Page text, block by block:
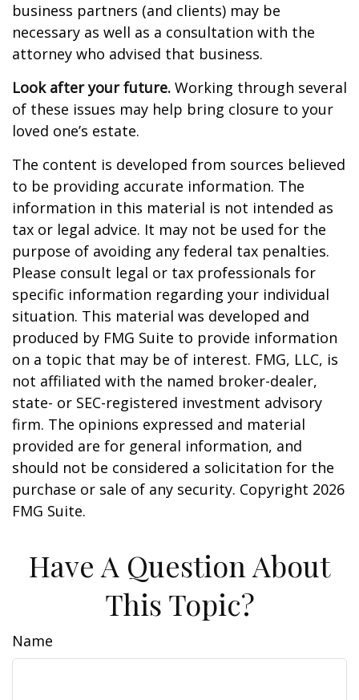
business partners (and clients) may be
necessary as well as a consultation with the
attorney who advised that business.
Look after your future. Working through several
of these issues may help bring closure to your
loved one’s estate.
The content is developed from sources believed
to be providing accurate information. The
information in this material is not intended as
tax or legal advice. It may not be used for the
purpose of avoiding any federal tax penalties.
Please consult legal or tax professionals for
specific information regarding your individual
situation. This material was developed and
produced by FMG Suite to provide information
on a topic that may be of interest. FMG, LLC, is
not affiliated with the named broker-dealer,
state- or SEC-registered investment advisory
firm. The opinions expressed and material
provided are for general information, and
should not be considered a solicitation for the
purchase or sale of any security. Copyright 2026
FMG Suite.
Have A Question About
This Topic?
Name